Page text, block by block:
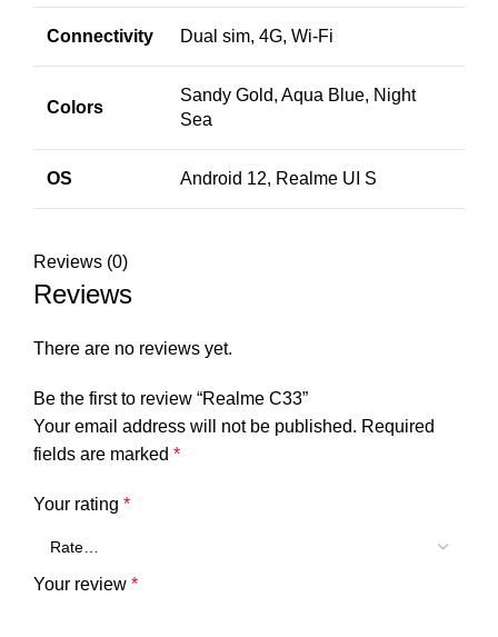
Connectivity Dual sim, 4G, Wi-Fi
Colors
Sandy Gold, Aqua Blue, Night
Sea
OS Android 12, Realme UI S
Reviews (0)
Reviews
There are no reviews yet.
Be the first to review “Realme C33”
Your email address will not be published. Required
fields are marked *
Your rating *
Your review *